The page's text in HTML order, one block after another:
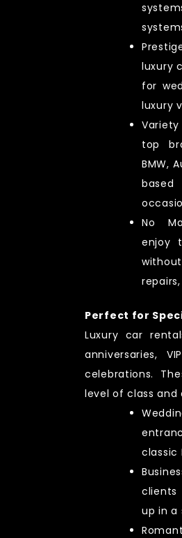
luxury
for
luxury
top
BMW,
No
enjoy
Perfect for
Luxury car
anniversaries,
celebrations.
level of class
classic
clients
up in a